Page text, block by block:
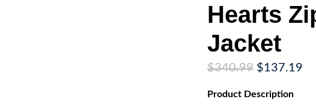
Hearts
Jacket
$340.99 Original
was:
$137.19
Product Description